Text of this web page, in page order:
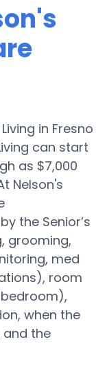
in Fresno
can start
as $7,000
Nelson's
the Senior’s
grooming,
med
room
when the
the